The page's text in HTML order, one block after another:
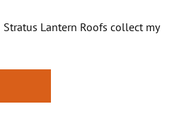
Lantern Roofs collect my